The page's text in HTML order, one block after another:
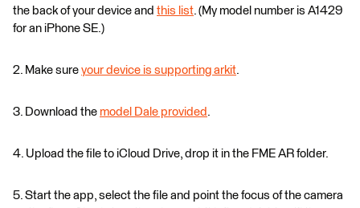
the back of your device and this list. (My model number is A1429
for an iPhone SE.)
2. Make sure your device is supporting arkit.
3. Download the model Dale provided .
4. Upload the file to iCloud Drive, drop it in the FME AR folder.
5. Start the app, select the file and point the focus of the camera